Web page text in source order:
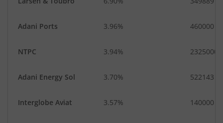
Adani Ports 3.96% 460000
NTPC 3.94% 2325000
Adani Energy Sol 3.70% 522143
Interglobe Aviat 3.57% 140000